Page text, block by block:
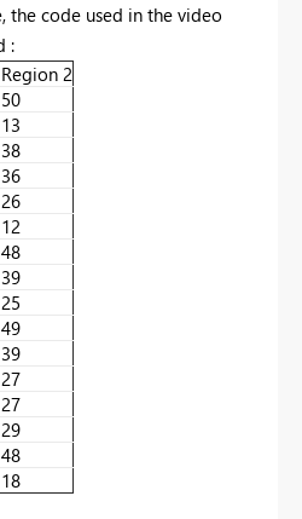
the code used in the video
:
Region 2
50
13
38
36
26
12
48
39
25
49
39
27
27
29
48
18